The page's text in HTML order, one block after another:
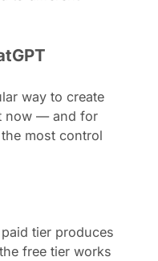
way to create
now — and for
most control
tier produces
free tier works